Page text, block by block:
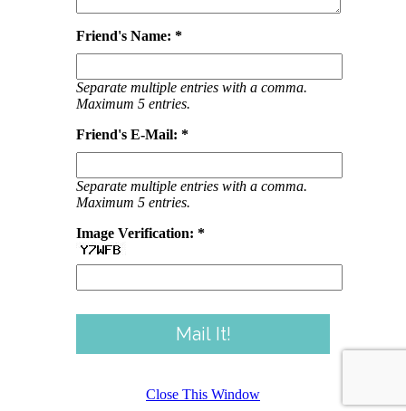
Friend's Name: *
Separate multiple entries with a comma.
Maximum 5 entries.
Friend's E-Mail: *
Separate multiple entries with a comma.
Maximum 5 entries.
Image Verification: *
Close This Window